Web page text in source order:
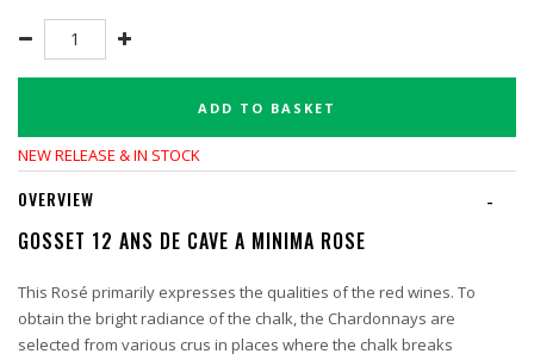
ADD TO BASKET
NEW RELEASE & IN STOCK
-
OVERVIEW
GOSSET 12 ANS DE CAVE A MINIMA ROSE
This Rosé primarily expresses the qualities of the red wines. To
obtain the bright radiance of the chalk, the Chardonnays are
selected from various crus in places where the chalk breaks